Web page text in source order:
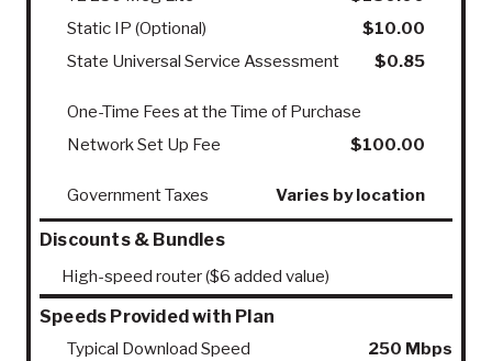
Static IP (Optional)
$10.00
State Universal Service Assessment
$0.85
One-Time Fees at the Time of Purchase
Network Set Up Fee
$100.00
Government Taxes Varies by location
Discounts & Bundles
High-speed router ($6 added value)
Speeds Provided with Plan
Typical Download Speed
250 Mbps